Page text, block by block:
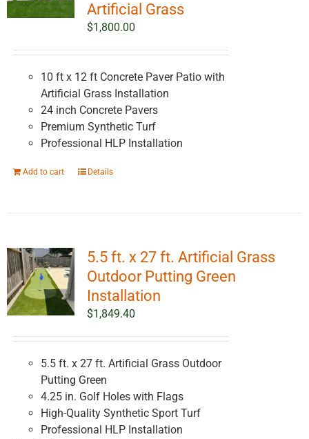
Artificial Grass
$1,800.00
10 ft x 12 ft Concrete Paver Patio with
Artificial Grass Installation
24 inch Concrete Pavers
Premium Synthetic Turf
Professional HLP Installation
Add to cart Details
5.5 ft. x 27 ft. Artificial Grass
Outdoor Putting Green
Installation
$1,849.40
5.5 ft. x 27 ft. Artificial Grass Outdoor
Putting Green
4.25 in. Golf Holes with Flags
High-Quality Synthetic Sport Turf
Professional HLP Installation